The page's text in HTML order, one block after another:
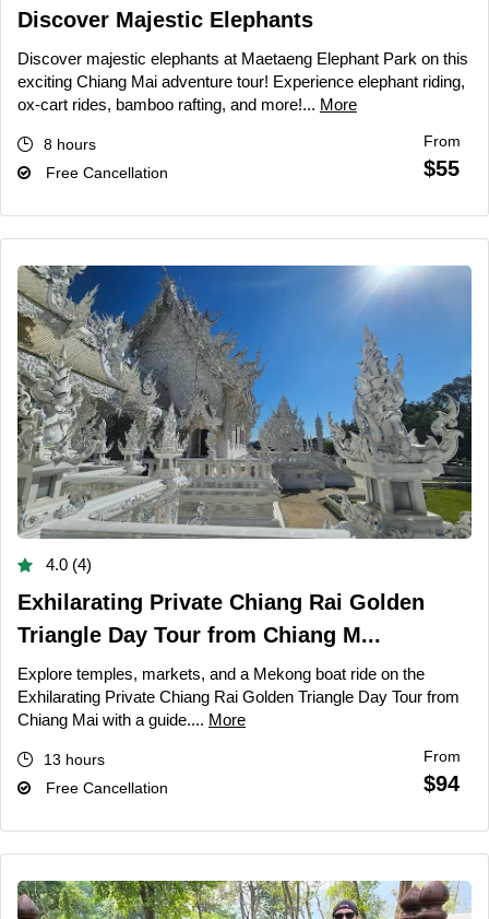
Discover Majestic Elephants
Discover majestic elephants at Maetaeng Elephant Park on this
exciting Chiang Mai adventure tour! Experience elephant riding,
ox-cart rides, bamboo rafting, and more!... More
8 hours
Free Cancellation
From
$55
4.0 (4)
Exhilarating Private Chiang Rai Golden
Triangle Day Tour from Chiang M...
Explore temples, markets, and a Mekong boat ride on the
Exhilarating Private Chiang Rai Golden Triangle Day Tour from
Chiang Mai with a guide.... More
13 hours
Free Cancellation
From
$94